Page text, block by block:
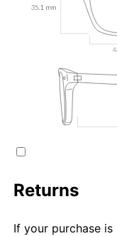
Returns
If your purchase